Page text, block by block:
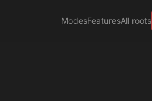
ModesFeaturesAll roots